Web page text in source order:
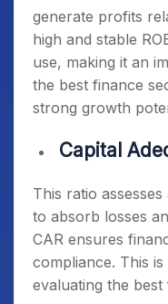
generate profits
high and stable
use, making it an
the best finance
strong growth
Capital
This ratio
to absorb losses
CAR ensures
compliance. This
evaluating the best